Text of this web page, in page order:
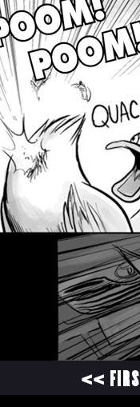
<< FIRST